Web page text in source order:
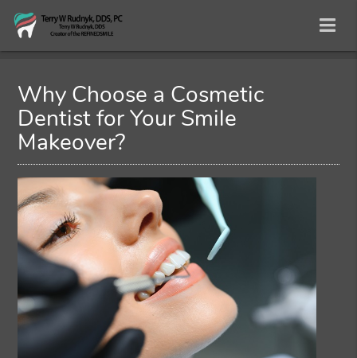
Why Choose a Cosmetic
Dentist for Your Smile
Makeover?